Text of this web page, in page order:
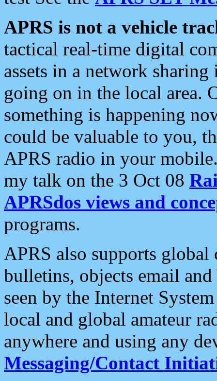
APRS is not a vehicle
tactical real-time digital
assets in a network
going on in the local area.
something is happening
could be valuable to you,
APRS radio in your
my talk on the 3 Oct 08
APRSdos views and
programs.
APRS also supports
bulletins, objects email and
seen by the Internet
local and global amateur
anywhere and using any
Messaging/Contact